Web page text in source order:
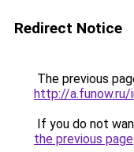
Redirect Notice
The previous
http://a.funow.ru/
If you do not
the previous page.